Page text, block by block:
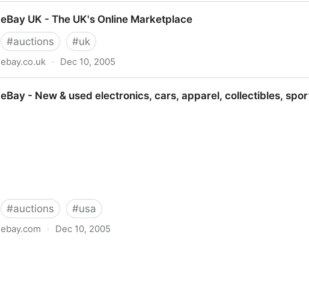
eBay UK - The UK's Online Marketplace
#auctions #uk
ebay.co.uk · Dec 10, 2005
eBay - New & used electronics, cars, apparel, collectibles,
#auctions #usa
ebay.com · Dec 10, 2005